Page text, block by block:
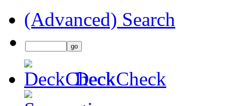
(Advanced) Search
DeckCheck